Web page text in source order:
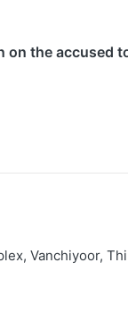
on the accused
Vanchiyoor,